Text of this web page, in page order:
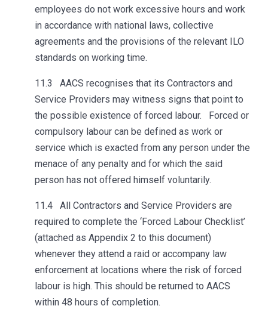
employees do not work excessive hours and work
in accordance with national laws, collective
agreements and the provisions of the relevant ILO
standards on working time.
11.3 AACS recognises that its Contractors and
Service Providers may witness signs that point to
the possible existence of forced labour. Forced or
compulsory labour can be defined as work or
service which is exacted from any person under the
menace of any penalty and for which the said
person has not offered himself voluntarily.
11.4 All Contractors and Service Providers are
required to complete the ‘Forced Labour Checklist’
(attached as Appendix 2 to this document)
whenever they attend a raid or accompany law
enforcement at locations where the risk of forced
labour is high. This should be returned to AACS
within 48 hours of completion.